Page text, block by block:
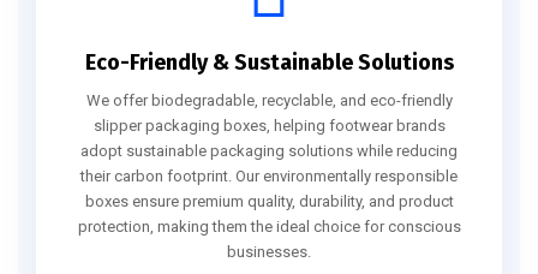
Eco-Friendly & Sustainable Solutions
We offer biodegradable, recyclable, and eco-friendly
slipper packaging boxes, helping footwear brands
adopt sustainable packaging solutions while reducing
their carbon footprint. Our environmentally responsible
boxes ensure premium quality, durability, and product
protection, making them the ideal choice for conscious
businesses.